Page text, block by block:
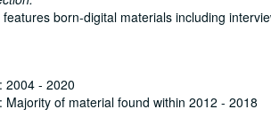
born-digital materials including
2004 - 2020
Majority of material found within 2012 - 2018